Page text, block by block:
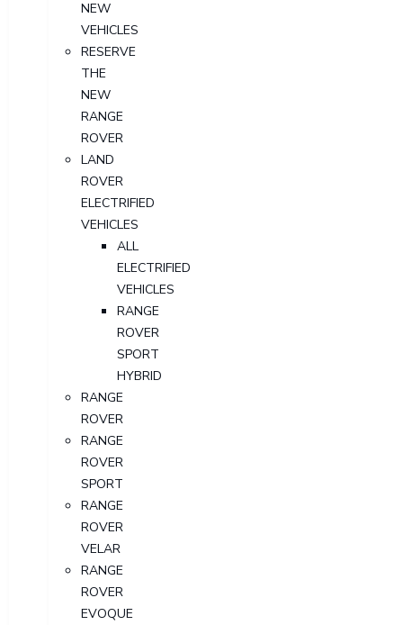
NEW
VEHICLES
RESERVE
THE
NEW
RANGE
ROVER
LAND
ROVER
ELECTRIFIED
VEHICLES
ALL
ELECTRIFIED
VEHICLES
RANGE
ROVER
SPORT
HYBRID
RANGE
ROVER
RANGE
ROVER
SPORT
RANGE
ROVER
VELAR
RANGE
ROVER
EVOQUE